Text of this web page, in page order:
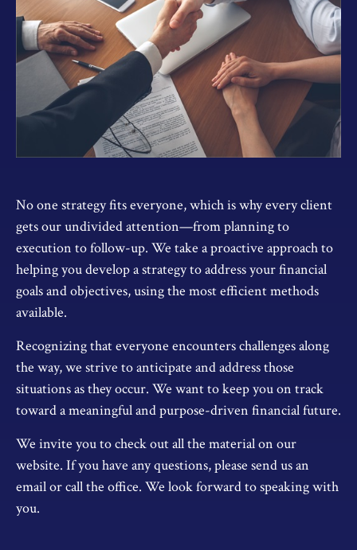
No one strategy fits everyone, which is why every client
gets our undivided attention—from planning to
execution to follow-up. We take a proactive approach to
helping you develop a strategy to address your financial
goals and objectives, using the most efficient methods
available.
Recognizing that everyone encounters challenges along
the way, we strive to anticipate and address those
situations as they occur. We want to keep you on track
toward a meaningful and purpose-driven financial future.
We invite you to check out all the material on our
website. If you have any questions, please send us an
email or call the office. We look forward to speaking with
you.